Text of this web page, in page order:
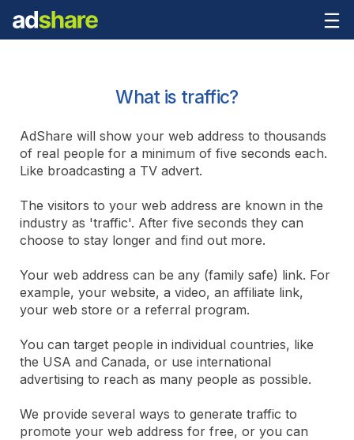
What is traffic?
AdShare will show your web address to thousands
of real people for a minimum of five seconds each.
Like broadcasting a TV advert.
The visitors to your web address are known in the
industry as 'traffic'. After five seconds they can
choose to stay longer and find out more.
Your web address can be any (family safe) link. For
example, your website, a video, an affiliate link,
your web store or a referral program.
You can target people in individual countries, like
the USA and Canada, or use international
advertising to reach as many people as possible.
We provide several ways to generate traffic to
promote your web address for free, or you can